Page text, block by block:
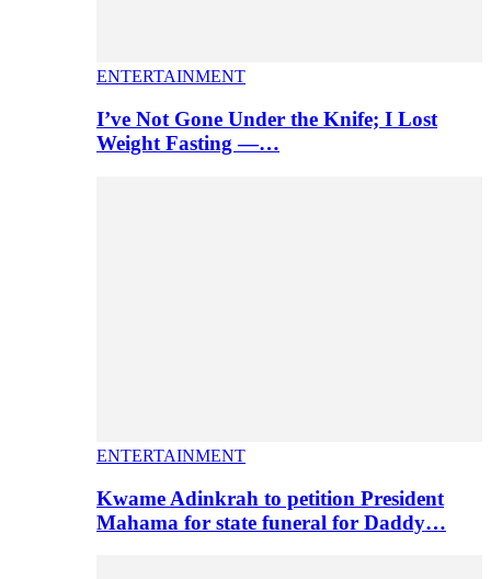
ENTERTAINMENT
I’ve Not Gone Under the Knife; I Lost
Weight Fasting —…
ENTERTAINMENT
Kwame Adinkrah to petition President
Mahama for state funeral for Daddy…